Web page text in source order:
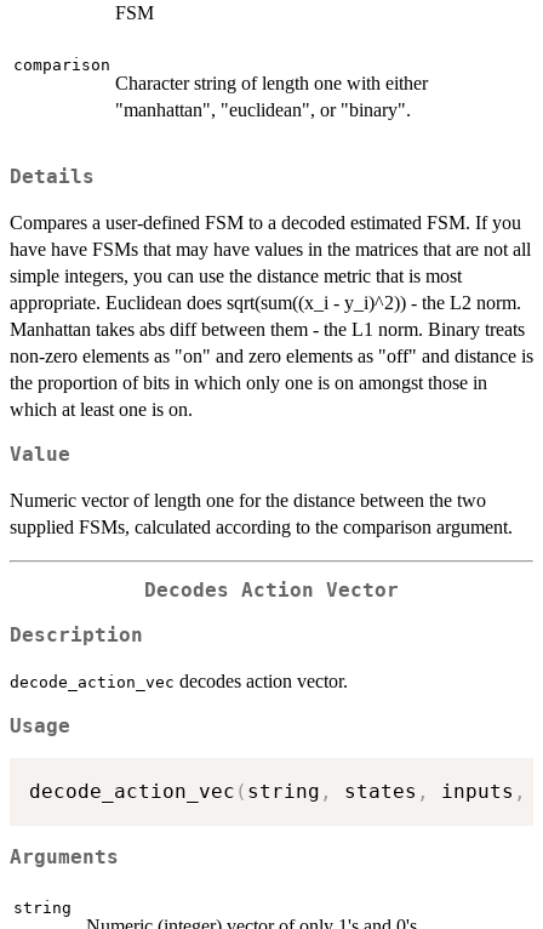
FSM
comparison
Character string of length one with either
"manhattan", "euclidean", or "binary".
Details
Compares a user-defined FSM to a decoded estimated FSM. If you
have have FSMs that may have values in the matrices that are not all
simple integers, you can use the distance metric that is most
appropriate. Euclidean does sqrt(sum((x_i - y_i)^2)) - the L2 norm.
Manhattan takes abs diff between them - the L1 norm. Binary treats
non-zero elements as "on" and zero elements as "off" and distance is
the proportion of bits in which only one is on amongst those in
which at least one is on.
Value
Numeric vector of length one for the distance between the two
supplied FSMs, calculated according to the comparison argument.
Decodes Action Vector
Description
decode_action_vec decodes action vector.
Usage
decode_action_vec ( string , states , inputs ,
Arguments
string